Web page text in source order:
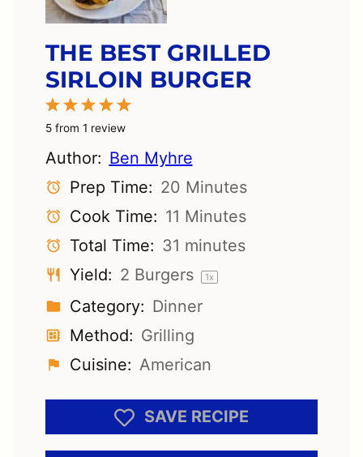
THE BEST GRILLED
SIRLOIN BURGER
5
4
Stars
3
Stars
2
Stars
1
Star
5 from 1 review
Author: Ben Myhre
Prep Time: 20 Minutes
Cook Time: 11 Minutes
Total Time: 31 minutes
Yield: 2 Burgers 1x
Category: Dinner
Method: Grilling
Cuisine: American
SAVE RECIPE